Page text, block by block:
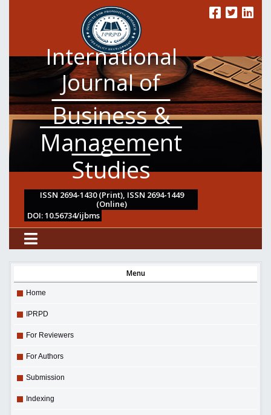
International
Journal of
Business &
Management
Studies
ISSN 2694-1430 (Print), ISSN 2694-1449
(Online)
DOI: 10.56734/ijbms
Menu
Home
IPRPD
For Reviewers
For Authors
Submission
Indexing